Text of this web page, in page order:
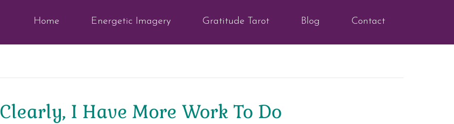
Home Energetic Imagery Gratitude Tarot Blog Contact
Clearly, I Have More Work To Do